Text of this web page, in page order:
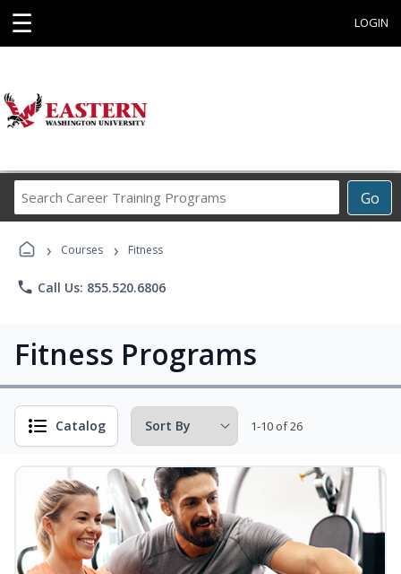
☰ LOGIN
Go
Career
› Courses › Fitness
phone Call Us: 855.520.6806
Fitness Programs
Catalog 1-10 of 26